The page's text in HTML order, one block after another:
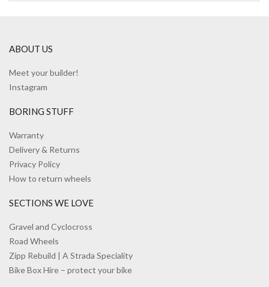
ABOUT US
Meet your builder!
Instagram
BORING STUFF
Warranty
Delivery & Returns
Privacy Policy
How to return wheels
SECTIONS WE LOVE
Gravel and Cyclocross
Road Wheels
Zipp Rebuild | A Strada Speciality
Bike Box Hire – protect your bike